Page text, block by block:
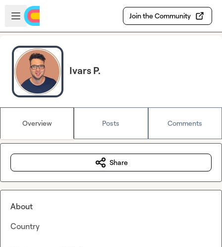
Skip to main content
Open sidebar
Join the Community
Ivars P.
Overview Posts Comments
Share
About
Country